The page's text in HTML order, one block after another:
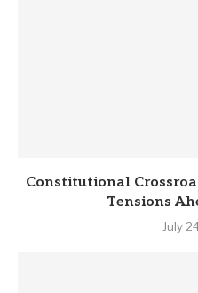
Constitutional
Tensions
July